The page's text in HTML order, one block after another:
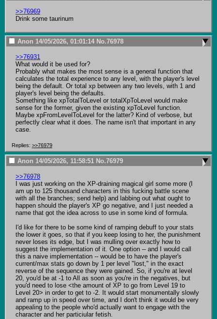
>>76969
Drink some taurinum
Anon 14/05/2026, 01:01:14 No.76978
>>76931
What would it be used for?
Probably what makes the most sense is a general function that
calculates the total experience to any level, with the player's level
being the default. Or total xp between any two levels, with 1 and
player's level being the defaults.
Something like xpTotalToLevel or totalXpToLevel would make
sense for the former, given the existing xpToLevel function.
Maybe xpFromLevelToLevel for the latter? Kind of verbose, but
perfectly clear what it does. The name isn't that important in any
case.
Replies: >>76979
Anon 14/05/2026, 11:58:51 No.76979
>>76978
I was just working on the XP-draining magical girl some more (I
am up to 125 thousand characters in this fucking battle scene
with all the branches; send help) and labbing out what ought to
happen should the player's XP go negative, and I just needed a
name that got the idea across to use in some kind of formula.
I'd like for there to be some kind of ramping debuff to your stats
the lower it goes, so that if you keep losing to her, the punishment
never loses its edge, but I was mulling over exactly how to
suggest the implementation of it. One option -- and I would call
this a naive implementation -- would be to have the player's
current/max stats go down by 1 per level "lost," in the exact
reverse of the sequence they were gained. So, if you're at level
20, you'd be at -1 to All as soon as you're in the negatives, but
you'd need to lose <the amount of XP to go from Level 19 to
Level 20> in order to get to -2. It would start monumentally slowly
and ramp up in speed over time, and I don't think it would be very
appealing to the people who'd actually want to engage with the
character and her particiular fetish.